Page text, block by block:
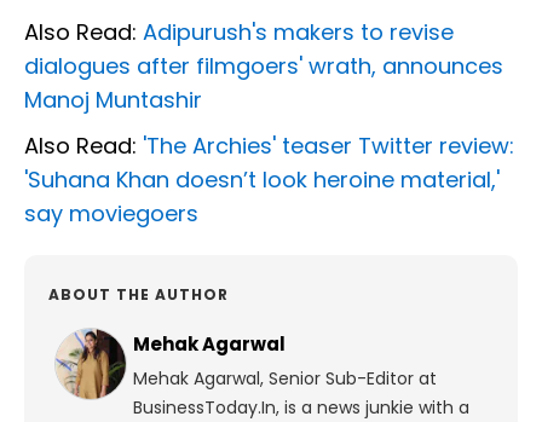
Also Read: Adipurush's makers to revise
dialogues after filmgoers' wrath, announces
Manoj Muntashir
Also Read: 'The Archies' teaser Twitter review:
'Suhana Khan doesn’t look heroine material,'
say moviegoers
ABOUT THE AUTHOR
Mehak Agarwal
Mehak Agarwal, Senior Sub-Editor at
BusinessToday.In, is a news junkie with a